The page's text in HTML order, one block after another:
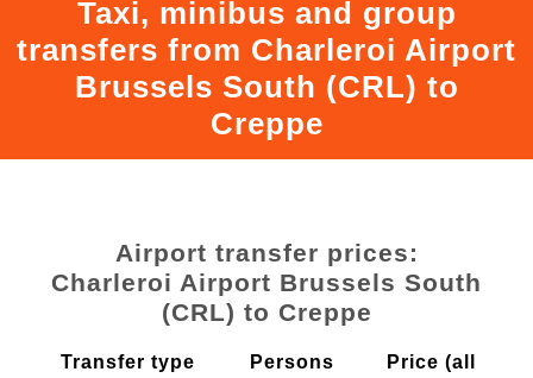
Taxi, minibus and group
transfers from Charleroi Airport
Brussels South (CRL) to
Creppe
Airport transfer prices:
Charleroi Airport Brussels South
(CRL) to Creppe
Transfer type Persons
Price (all